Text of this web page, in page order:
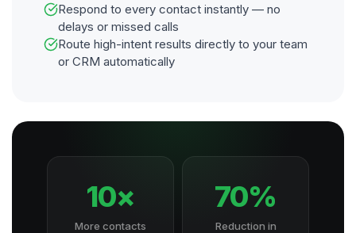
Respond to every contact instantly — no
delays or missed calls
Route high-intent results directly to your team
or CRM automatically
10×
More contacts
70%
Reduction in